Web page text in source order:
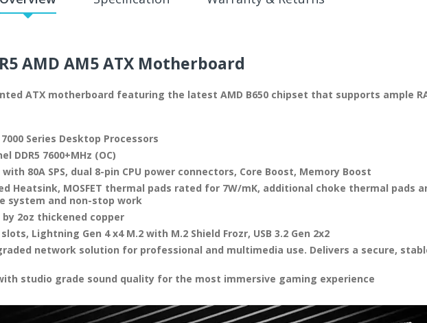
AMD AM5ATX Motherboard
ATX motherboard featuring the latest AMD B650 chipset that supports ample
Series Desktop Processors
DDR5 7600+MHz (OC)
with 80A SPS, dual 8-pin CPU power connectors, Core Boost, Memory Boost
Heatsink, MOSFET thermal pads rated for 7W/mK, additional choke thermal pads
system and non-stop work
by 2oz thickened copper
Lightning Gen 4 x4 M.2 with M.2 Shield Frozr, USB 3.2 Gen 2x2
network solution for professional and multimedia use. Delivers a secure,
with studio grade sound quality for the most immersive gaming experience